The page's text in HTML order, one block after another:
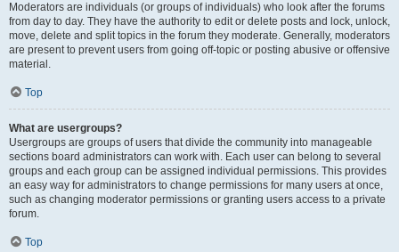
Moderators are individuals (or groups of individuals) who look after the forums
from day to day. They have the authority to edit or delete posts and lock, unlock,
move, delete and split topics in the forum they moderate. Generally, moderators
are present to prevent users from going off-topic or posting abusive or offensive
material.
Top
What are usergroups?
Usergroups are groups of users that divide the community into manageable
sections board administrators can work with. Each user can belong to several
groups and each group can be assigned individual permissions. This provides
an easy way for administrators to change permissions for many users at once,
such as changing moderator permissions or granting users access to a private
forum.
Top